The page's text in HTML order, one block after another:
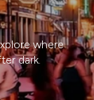
where
dark.